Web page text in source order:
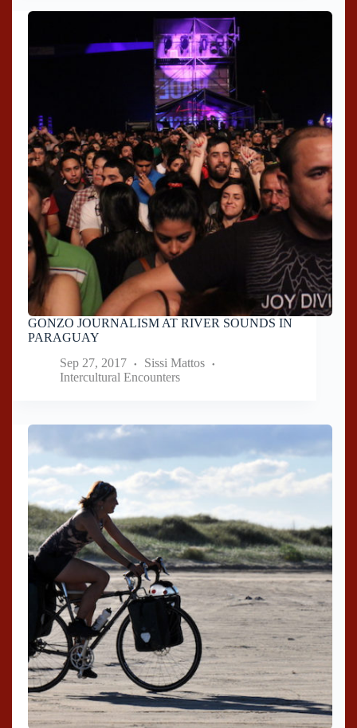
GONZO JOURNALISM AT RIVER SOUNDS IN
PARAGUAY
Sep 27, 2017
Sissi Mattos
Intercultural Encounters